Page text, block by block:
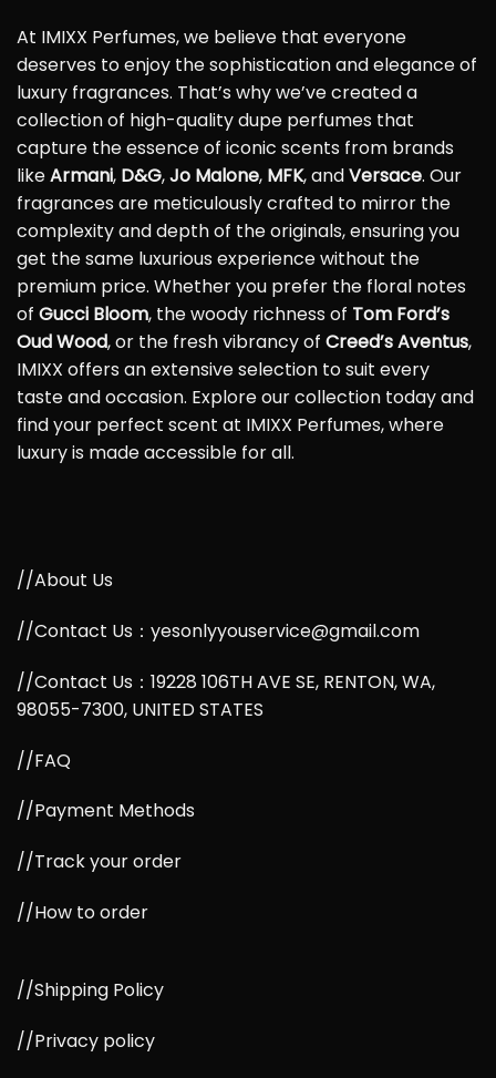
At IMIXX Perfumes, we believe that everyone
deserves to enjoy the sophistication and elegance of
luxury fragrances. That’s why we’ve created a
collection of high-quality dupe perfumes that
capture the essence of iconic scents from brands
likeArmani, D&G,Jo Malone, MFK, andVersace. Our
fragrances are meticulously crafted to mirror the
complexity and depth of the originals, ensuring you
get the same luxurious experience without the
premium price. Whether you prefer the floral notes
of Gucci Bloom, the woody richness of Tom Ford’s
Oud Wood, or the fresh vibrancy of Creed’s Aventus,
IMIXX offers an extensive selection to suit every
taste and occasion. Explore our collection today and
find your perfect scent at IMIXX Perfumes, where
luxury is made accessible for all.
//About Us
//Contact Us：yesonlyyouservice@gmail.com
//Contact Us：19228 106TH AVE SE, RENTON, WA,
98055-7300, UNITED STATES
//FAQ
//Payment Methods
//Track your order
//How to order
//Shipping Policy
//Privacy policy